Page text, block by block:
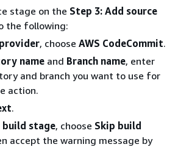
stage on the Step 3: Add source
the following:
, choose AWS CodeCommit.
name and Branch name, enter
and branch you want to use for
action.
.
build stage, choose Skip build
accept the warning message by